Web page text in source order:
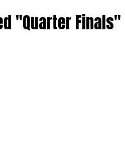
"Quarter Finals"